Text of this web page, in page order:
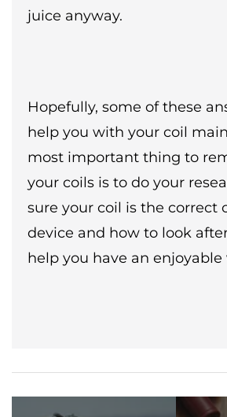
juice anyway.
Hopefully, some of these
help you with your coil
most important thing to
your coils is to do your
sure your coil is the correct
device and how to look
help you have an